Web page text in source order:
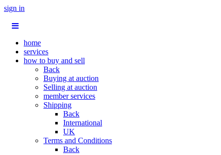
sign in
home
services
how to buy and sell
Back
Buying at auction
Selling at auction
member services
Shipping
Back
International
UK
Terms and Conditions
Back